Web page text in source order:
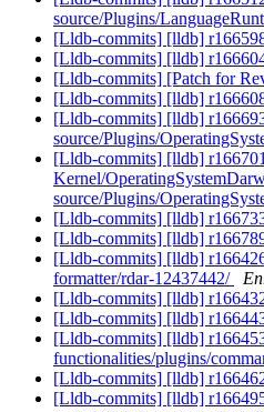
source/Plugins/
[Lldb-commits] [lldb]
[Lldb-commits] [lldb]
[Lldb-commits] [Patch for
[Lldb-commits] [lldb]
[Lldb-commits] [lldb]
source/Plugins/
[Lldb-commits] [lldb]
Kernel/
source/Plugins/
[Lldb-commits] [lldb]
[Lldb-commits] [lldb]
[Lldb-commits] [lldb]
formatter/rdar-12437442/
[Lldb-commits] [lldb]
[Lldb-commits] [lldb]
[Lldb-commits] [lldb]
functionalities/plugins/
[Lldb-commits] [lldb]
[Lldb-commits] [lldb]